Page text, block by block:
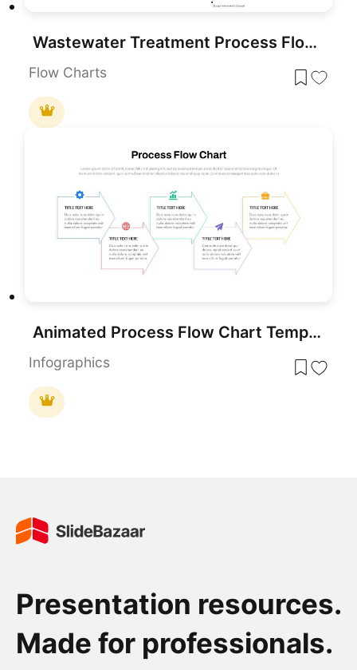
Wastewater Treatment Process Flow Chart Template for PowerPoint & Google Slides
Flow Charts
Animated Process Flow Chart Template for PowerPoint & Google Slides
Infographics
Presentation resources.
Made for professionals.